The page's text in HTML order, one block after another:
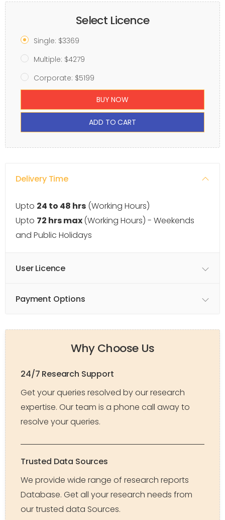
Select Licence
Single: $3369
Multiple: $4279
Corporate: $5199
BUY NOW
ADD TO CART
Delivery Time
Upto 24 to 48 hrs (Working Hours)
Upto 72 hrs max(Working Hours) - Weekends
and Public Holidays
User Licence
Payment Options
Why Choose Us
24/7 Research Support
Get your queries resolved by our research
expertise. Our team is a phone call away to
resolve your queries.
Trusted Data Sources
We provide wide range of research reports
Database. Get all your research needs from
our trusted data Sources.